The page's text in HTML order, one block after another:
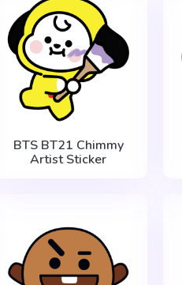
BTS BT21 Chimmy
Artist Sticker